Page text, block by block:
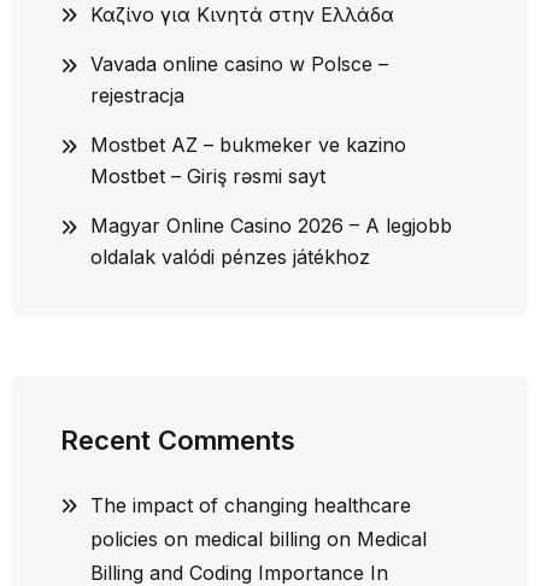
Καζίνο για Κινητά στην Ελλάδα
Vavada online casino w Polsce –
rejestracja
Mostbet AZ – bukmeker ve kazino
Mostbet – Giriş rəsmi sayt
Magyar Online Casino 2026 – A legjobb
oldalak valódi pénzes játékhoz
Recent Comments
The impact of changing healthcare
policies on medical billing on Medical
Billing and Coding Importance In